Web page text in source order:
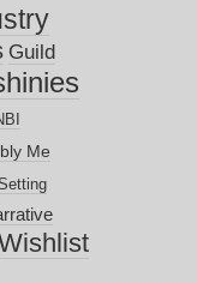
Guild
Me